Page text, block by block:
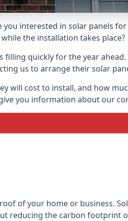
you interested in solar panels
the installation takes place?
quickly for the year
us to arrange their solar
will cost to install, and how
you information about our
of your home or business.
reducing the carbon footprint